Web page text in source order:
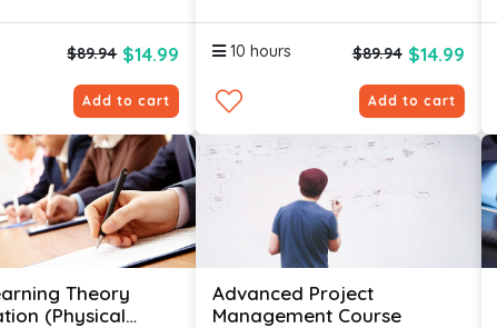
$89.94 $14.99
Add to cart
10 hours $89.94 $14.99
Add to cart
Theory
(Physical
Advanced Project
Management Course